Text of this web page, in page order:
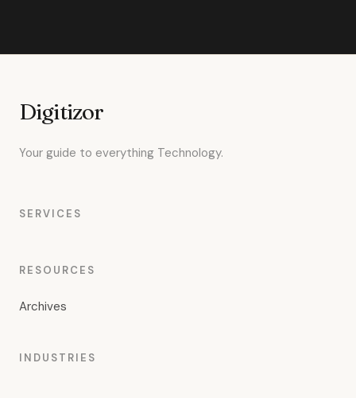
Digitizor
Your guide to everything Technology.
SERVICES
RESOURCES
Archives
INDUSTRIES